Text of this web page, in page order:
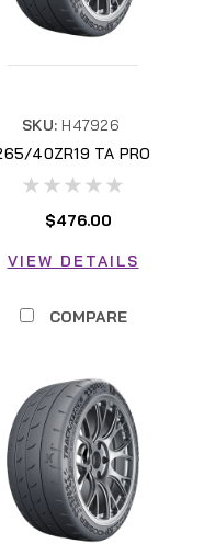
SKU: H47926
40ZR19 TA PRO
H47926
$476.00
VIEW DETAILS
COMPARE